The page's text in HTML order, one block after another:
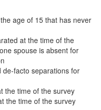
age of 15 that has never
at the time of the
spouse is absent for
de-facto separations for
the time of the survey
the time of the survey